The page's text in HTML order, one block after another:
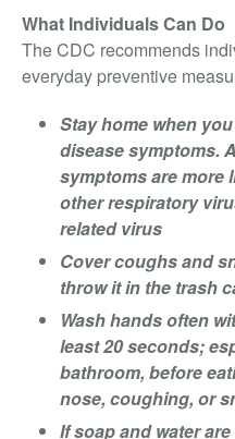
What Individuals Can Do
The CDC recommends
everyday preventive
Stay home when
disease symptoms.
symptoms are more
other respiratory
related virus
Cover coughs and
throw it in the trash
Wash hands often
least 20 seconds;
bathroom, before
nose, coughing, or
If soap and water